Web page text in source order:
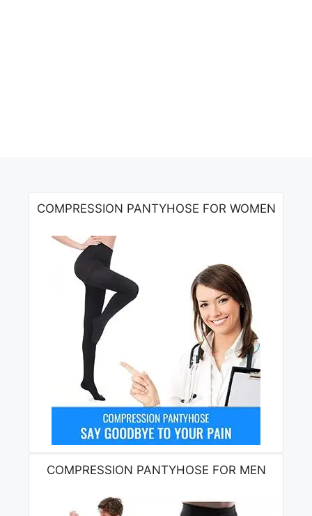
COMPRESSION PANTYHOSE FOR WOMEN
COMPRESSION PANTYHOSE FOR MEN